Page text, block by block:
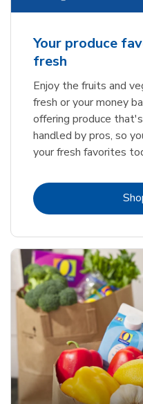
Your produce
fresh
Enjoy the fruits and
fresh or your money
offering produce
handled by pros, so
your fresh favorites